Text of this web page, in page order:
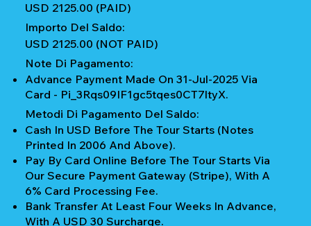
USD 2125.00 (PAID)
Importo Del Saldo:
USD 2125.00 (NOT PAID)
Note Di Pagamento:
Advance Payment Made On 31-Jul-2025 Via
Card - Pi_3Rqs09IF1gc5tqes0CT7ltyX.
Metodi Di Pagamento Del Saldo:
Cash In USD Before The Tour Starts (notes
Printed In 2006 And Above).
Pay By Card Online Before The Tour Starts Via
Our Secure Payment Gateway (Stripe), With A
6% Card Processing Fee.
Bank Transfer At Least Four Weeks In Advance,
With A USD 30 Surcharge.